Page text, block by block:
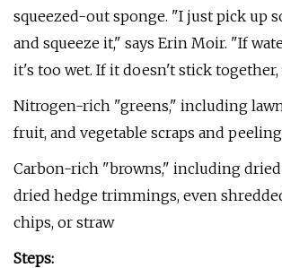
squeezed-out sponge. "I just pick up
and squeeze it," says Erin Moir. "If
it's too wet. If it doesn't stick
Nitrogen-rich "greens," including
fruit, and vegetable scraps and
Carbon-rich "browns," including dried
dried hedge trimmings, even
chips, or straw
Steps: